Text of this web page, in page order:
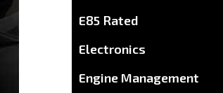
E85 Rated
Electronics
Engine Management